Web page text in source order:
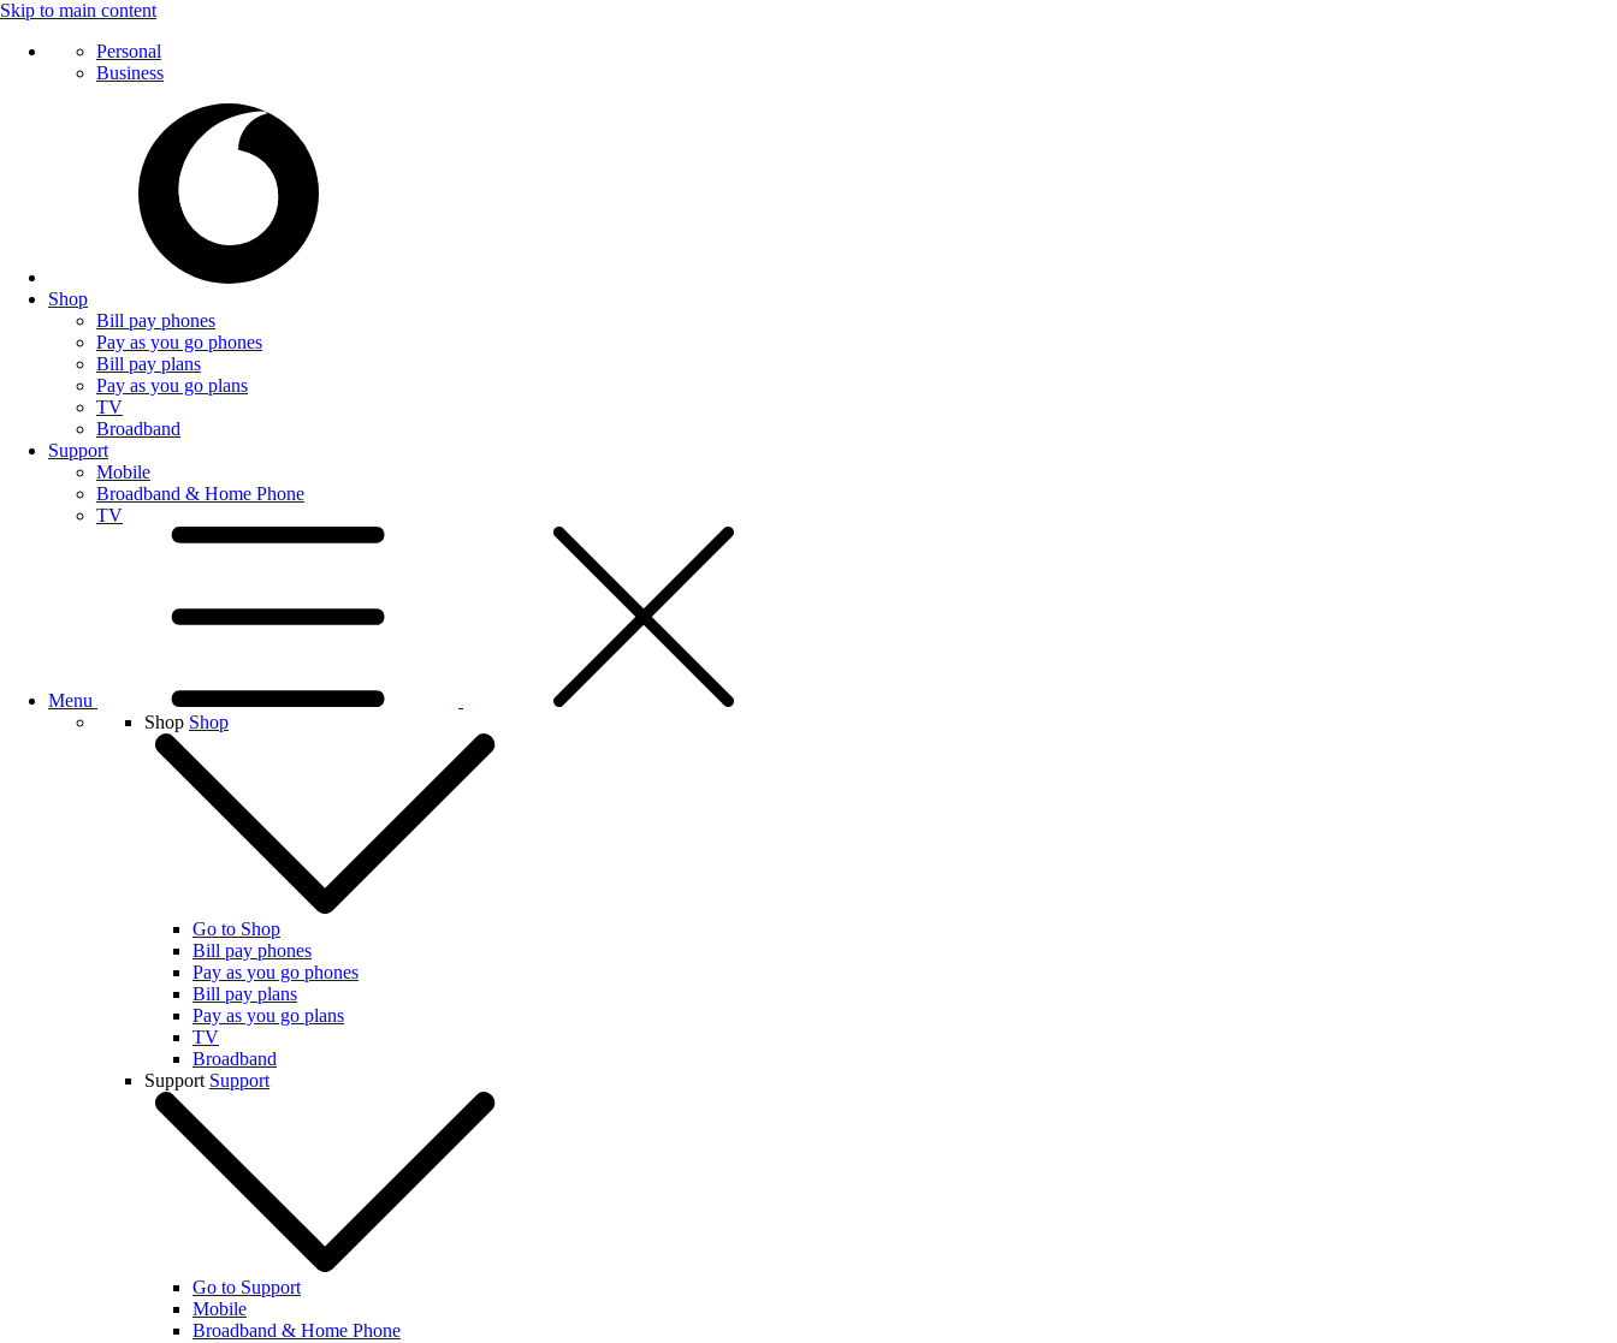
Skip to main content
Personal
Business
Shop
Bill pay phones
Pay as you go phones
Bill pay plans
Pay as you go plans
TV
Broadband
Support
Mobile
Broadband & Home Phone
TV
Menu
Shop Shop
Go to Shop
Bill pay phones
Pay as you go phones
Bill pay plans
Pay as you go plans
TV
Broadband
Support Support
Go to Support
Mobile
Broadband & Home Phone